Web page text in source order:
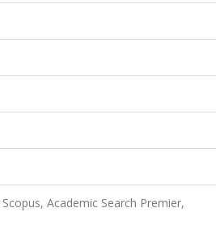
Academic Search Premier,